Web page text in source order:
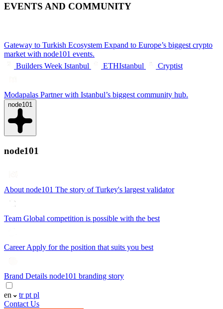
EVENTS AND COMMUNITY
Gateway to Turkish Ecosystem Expand to Europe’s biggest crypto
market with node101 events.
Builders Week Istanbul
ETHIstanbul Cryptist
Modapalas Partner with Istanbul’s biggest community hub.
node101
node101
About node101 The story of Turkey's largest validator
Team Global competition is possible with the best
CareerApply for the position that suits you best
Brand Details node101 branding story
en trpt pl
Contact Us